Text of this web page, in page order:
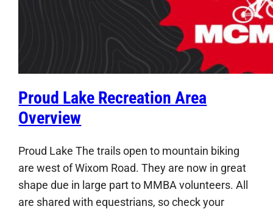
Proud Lake Recreation Area
Overview
Proud Lake The trails open to mountain biking
are west of Wixom Road. They are now in great
shape due in large part to MMBA volunteers. All
are shared with equestrians, so check your